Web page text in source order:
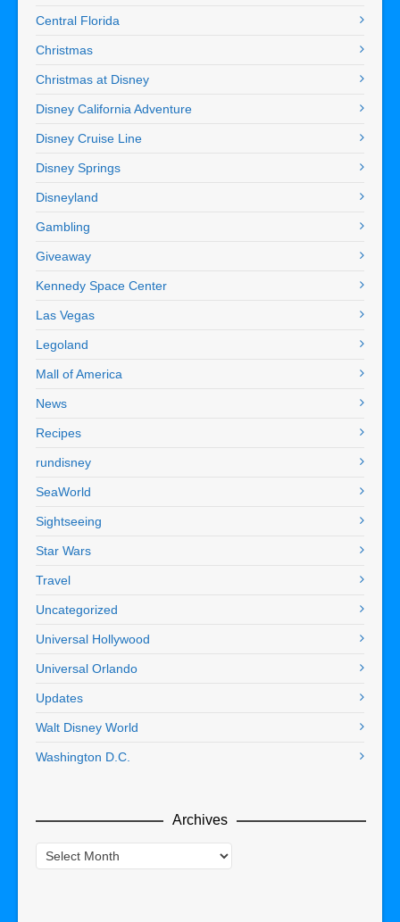
Central Florida
Christmas
Christmas at Disney
Disney California Adventure
Disney Cruise Line
Disney Springs
Disneyland
Gambling
Giveaway
Kennedy Space Center
Las Vegas
Legoland
Mall of America
News
Recipes
rundisney
SeaWorld
Sightseeing
Star Wars
Travel
Uncategorized
Universal Hollywood
Universal Orlando
Updates
Walt Disney World
Washington D.C.
Archives
Archives